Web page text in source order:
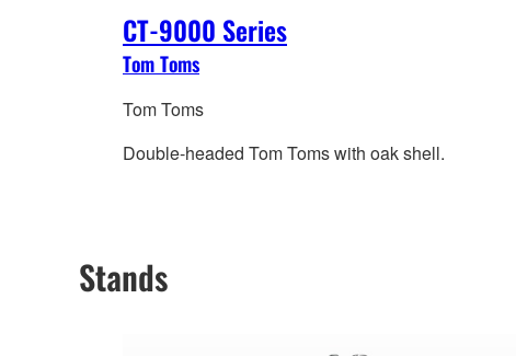
CT-9000 Series
Tom Toms
Tom Toms
Double-headed Tom Toms with oak shell.
Stands